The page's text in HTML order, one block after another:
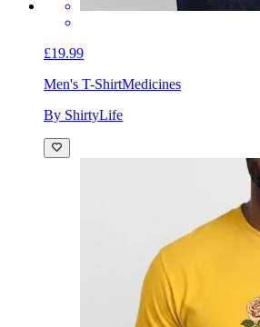
£19.99
Men's T-ShirtMedicines
By ShirtyLife